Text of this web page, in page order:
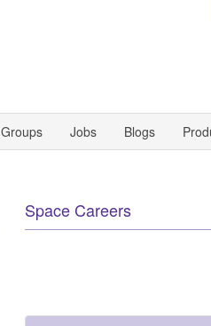
Groups Jobs Blogs
Space Careers